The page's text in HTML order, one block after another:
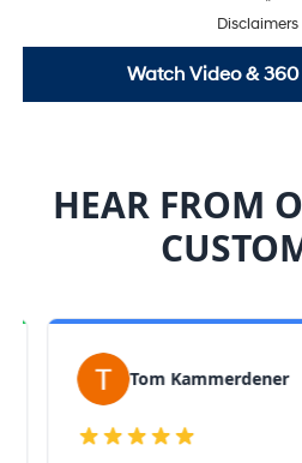
Disclaimers
Watch Video &